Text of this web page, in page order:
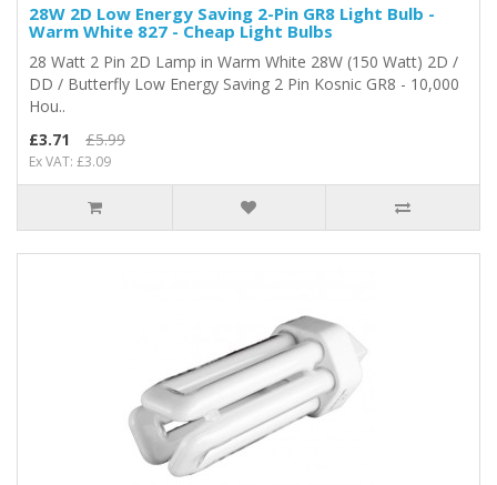
28W 2D Low Energy Saving 2-Pin GR8 Light Bulb -
Warm White 827 - Cheap Light Bulbs
28 Watt 2 Pin 2D Lamp in Warm White 28W (150 Watt) 2D /
DD / Butterfly Low Energy Saving 2 Pin Kosnic GR8 - 10,000
Hou..
£3.71
£5.99
Ex VAT: £3.09